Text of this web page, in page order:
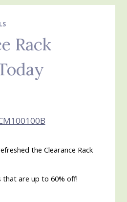
Rack
the Clearance Rack
that are up to 60% off!